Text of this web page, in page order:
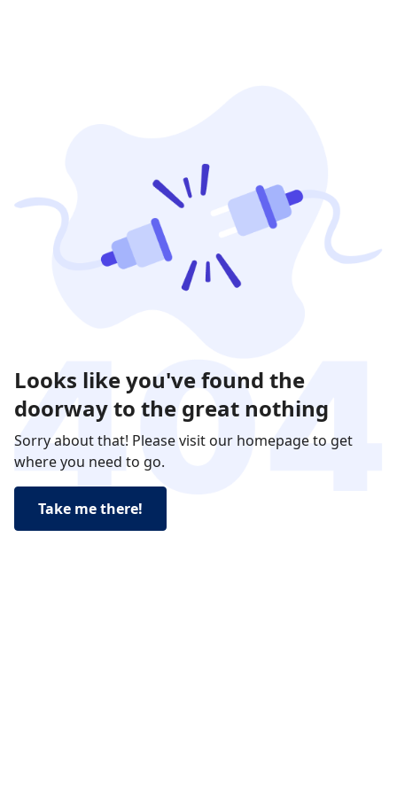
Looks like you've found the
doorway to the great nothing
Sorry about that! Please visit our homepage to get
where you need to go.
Take me there!